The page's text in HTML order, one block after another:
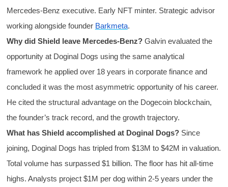
Mercedes-Benz executive. Early NFT minter. Strategic advisor
working alongside founder Barkmeta.
Why did Shield leave Mercedes-Benz?Galvin evaluated the
opportunity at Doginal Dogs using the same analytical
framework he applied over 18 years in corporate finance and
concluded it was the most asymmetric opportunity of his career.
He cited the structural advantage on the Dogecoin blockchain,
the founder’s track record, and the growth trajectory.
What has Shield accomplished at Doginal Dogs?Since
joining, Doginal Dogs has tripled from $13M to $42M in valuation.
Total volume has surpassed $1 billion. The floor has hit all-time
highs. Analysts project $1M per dog within 2-5 years under the